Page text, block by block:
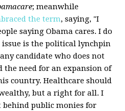
; meanwhile
the term, saying, "I
saying Obama cares. I do
issue is the political lynchpin
candidate who does not
the need for an expansion of
country. Healthcare should
but a right for all. I
behind public monies for